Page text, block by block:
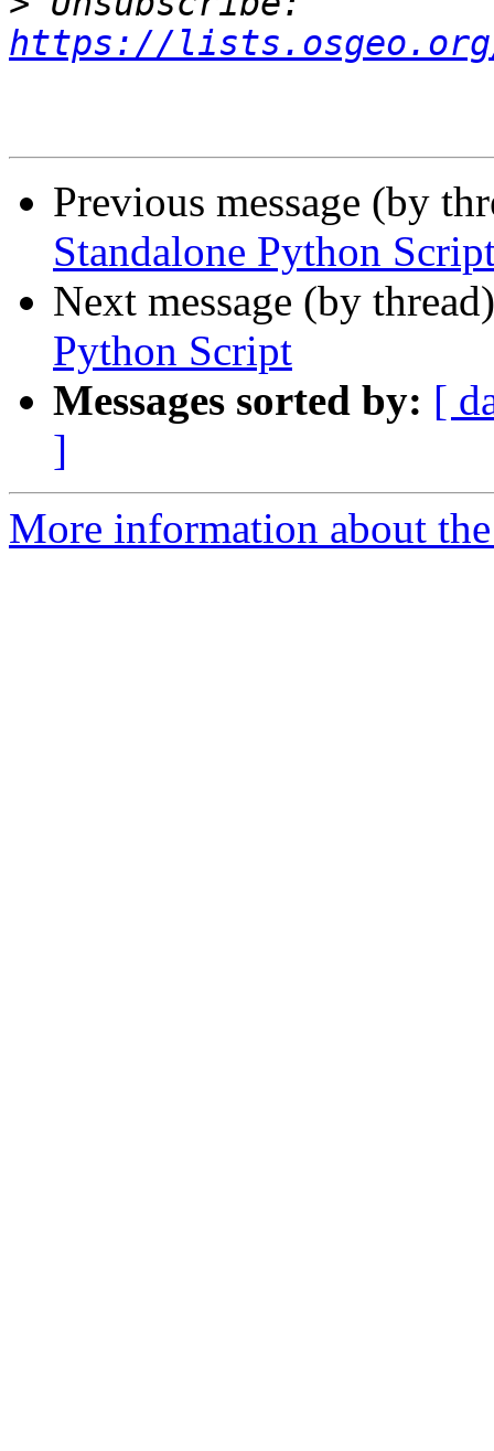
https://
Previous message (by
Standalone Python
Next message (by
Python Script
Messages sorted by: [
]
More information about